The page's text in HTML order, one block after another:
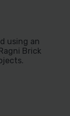
using an
Brick